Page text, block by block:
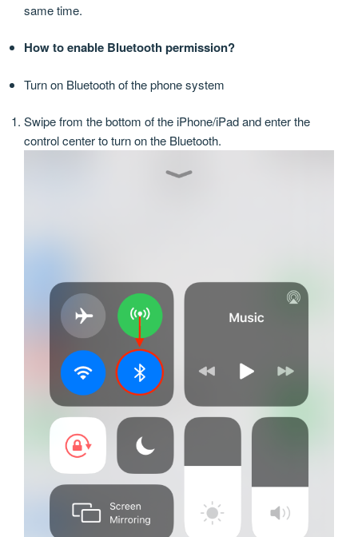
same time.
How to enable Bluetooth permission?
Turn on Bluetooth of the phone system
Swipe from the bottom of the iPhone/iPad and enter the
control center to turn on the Bluetooth.